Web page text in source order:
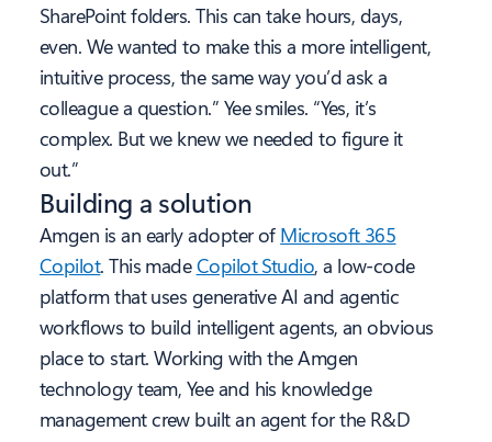
SharePoint folders. This can take hours, days,
even. We wanted to make this a more intelligent,
intuitive process, the same way you’d ask a
colleague a question.” Yee smiles. “Yes, it’s
complex. But we knew we needed to figure it
out.”
Building a solution
Amgen is an early adopter of Microsoft 365
Copilot. This madeCopilot Studio, a low-code
platform that uses generative AI and agentic
workflows to build intelligent agents, an obvious
place to start. Working with the Amgen
technology team, Yee and his knowledge
management crew built an agent for the R&D